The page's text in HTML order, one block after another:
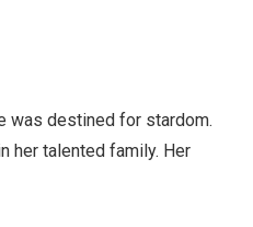
was destined for stardom.
her talented family. Her